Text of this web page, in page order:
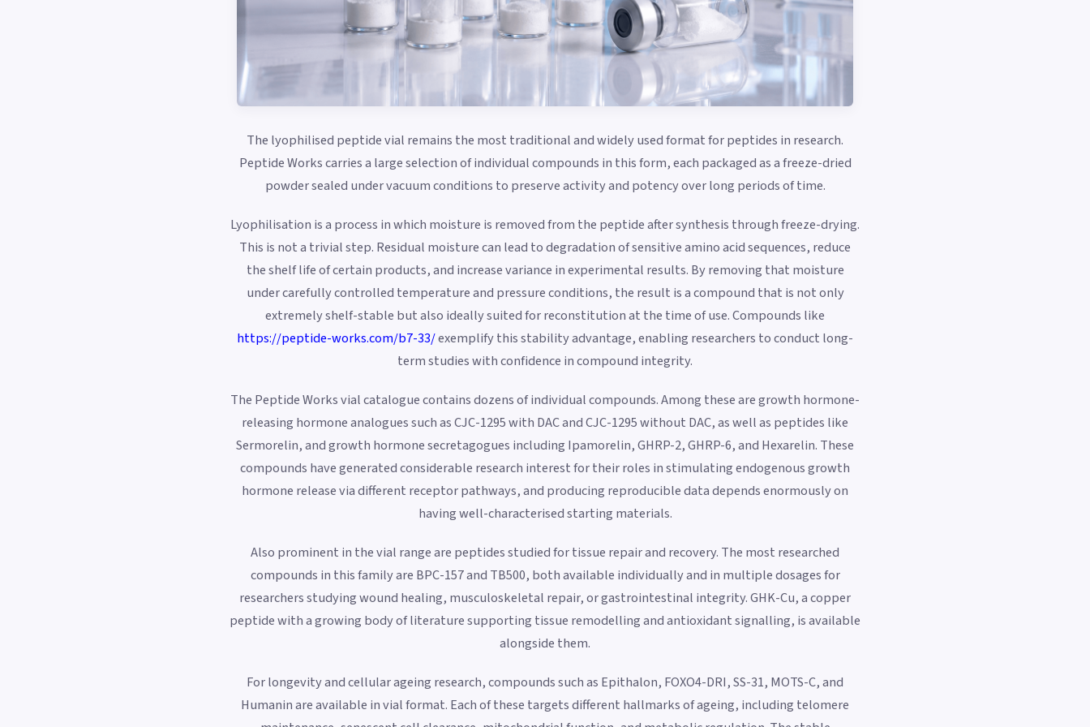
The lyophilised peptide vial remains the most traditional and widely used format for peptides in research.
Peptide Works carries a large selection of individual compounds in this form, each packaged as a freeze-dried
powder sealed under vacuum conditions to preserve activity and potency over long periods of time.
Lyophilisation is a process in which moisture is removed from the peptide after synthesis through freeze-drying.
This is not a trivial step. Residual moisture can lead to degradation of sensitive amino acid sequences, reduce
the shelf life of certain products, and increase variance in experimental results. By removing that moisture
under carefully controlled temperature and pressure conditions, the result is a compound that is not only
extremely shelf-stable but also ideally suited for reconstitution at the time of use. Compounds like
https://peptide-works.com/b7-33/exemplify this stability advantage, enabling researchers to conduct long-
term studies with confidence in compound integrity.
The Peptide Works vial catalogue contains dozens of individual compounds. Among these are growth hormone-
releasing hormone analogues such as CJC-1295 with DAC and CJC-1295 without DAC, as well as peptides like
Sermorelin, and growth hormone secretagogues including Ipamorelin, GHRP-2, GHRP-6, and Hexarelin. These
compounds have generated considerable research interest for their roles in stimulating endogenous growth
hormone release via different receptor pathways, and producing reproducible data depends enormously on
having well-characterised starting materials.
Also prominent in the vial range are peptides studied for tissue repair and recovery. The most researched
compounds in this family are BPC-157 and TB500, both available individually and in multiple dosages for
researchers studying wound healing, musculoskeletal repair, or gastrointestinal integrity. GHK-Cu, a copper
peptide with a growing body of literature supporting tissue remodelling and antioxidant signalling, is available
alongside them.
For longevity and cellular ageing research, compounds such as Epithalon, FOXO4-DRI, SS-31, MOTS-C, and
Humanin are available in vial format. Each of these targets different hallmarks of ageing, including telomere